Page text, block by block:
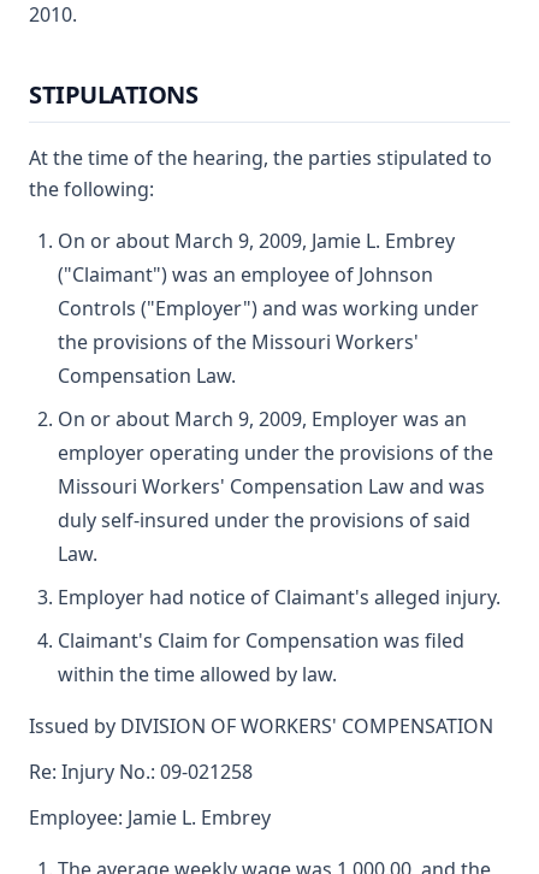
2010.
STIPULATIONS
At the time of the hearing, the parties stipulated to
the following:
On or about March 9, 2009, Jamie L. Embrey
("Claimant") was an employee of Johnson
Controls ("Employer") and was working under
the provisions of the Missouri Workers'
Compensation Law.
On or about March 9, 2009, Employer was an
employer operating under the provisions of the
Missouri Workers' Compensation Law and was
duly self-insured under the provisions of said
Law.
Employer had notice of Claimant's alleged injury.
Claimant's Claim for Compensation was filed
within the time allowed by law.
Issued by DIVISION OF WORKERS' COMPENSATION
Re: Injury No.: 09-021258
Employee: Jamie L. Embrey